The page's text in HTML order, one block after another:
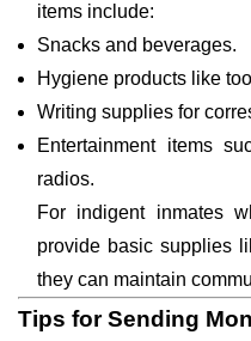
items include:
Snacks and beverages.
Hygiene products like
Writing supplies for
Entertainment items
radios.
For indigent inmates
provide basic supplies
they can maintain
Tips for Sending